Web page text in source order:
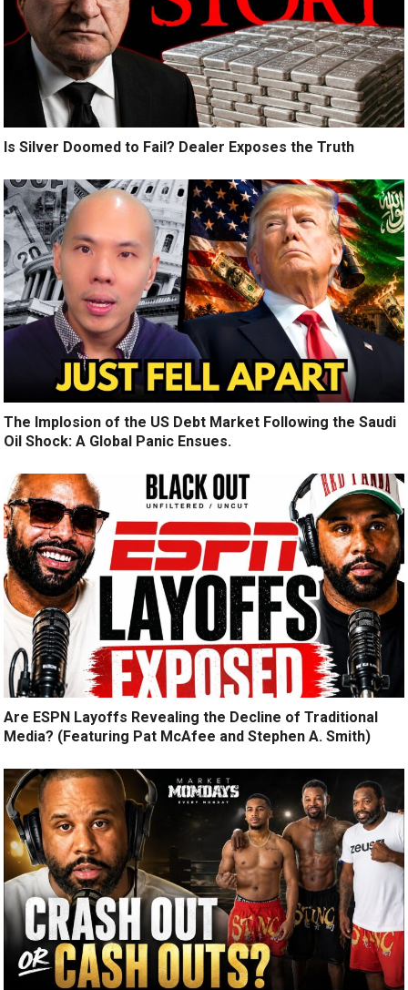
Is Silver Doomed to Fail? Dealer Exposes the Truth
The Implosion of the US Debt Market Following the Saudi
Oil Shock: A Global Panic Ensues.
Are ESPN Layoffs Revealing the Decline of Traditional
Media? (Featuring Pat McAfee and Stephen A. Smith)